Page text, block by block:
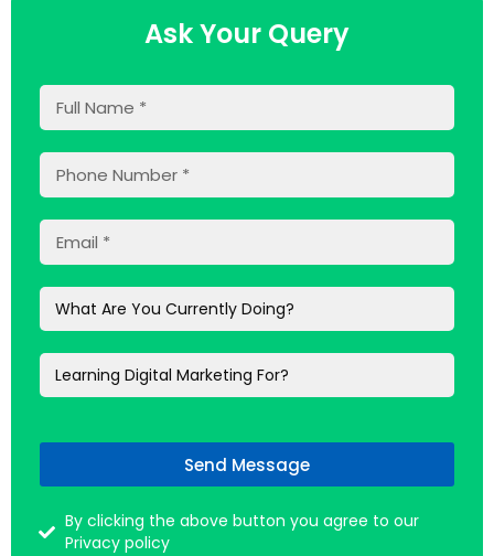
Ask Your Query
Send Message
By clicking the above button you agree to our
Privacy policy